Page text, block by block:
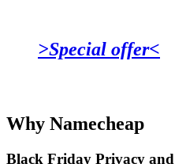
>Special offer<
Why Namecheap
Black Friday Privacy